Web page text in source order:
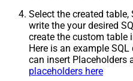
Select the created table,
write the your desired
create the custom table
Here is an example
can insert Placeholders
placeholders here